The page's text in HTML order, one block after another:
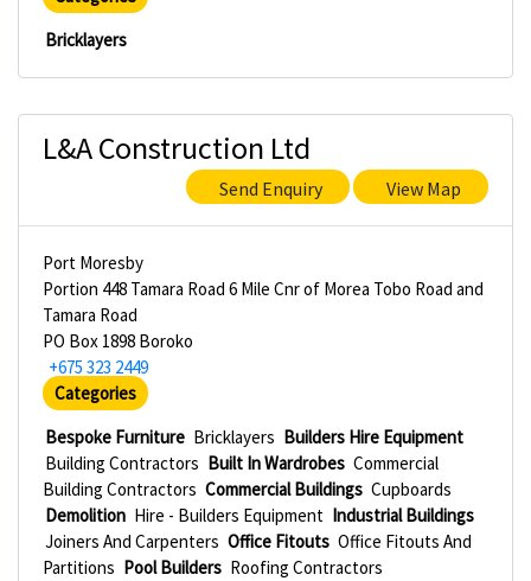
Bricklayers
L&A Construction Ltd
Send Enquiry View Map
Port Moresby
Portion 448 Tamara Road 6 Mile Cnr of Morea Tobo Road and
Tamara Road
PO Box 1898 Boroko
+675 323 2449
Categories
Bespoke Furniture Bricklayers Builders Hire Equipment
Building Contractors Built In Wardrobes Commercial
Building Contractors Commercial Buildings Cupboards
Demolition Hire - Builders Equipment Industrial Buildings
Joiners And Carpenters Office Fitouts Office Fitouts And
Partitions Pool Builders Roofing Contractors